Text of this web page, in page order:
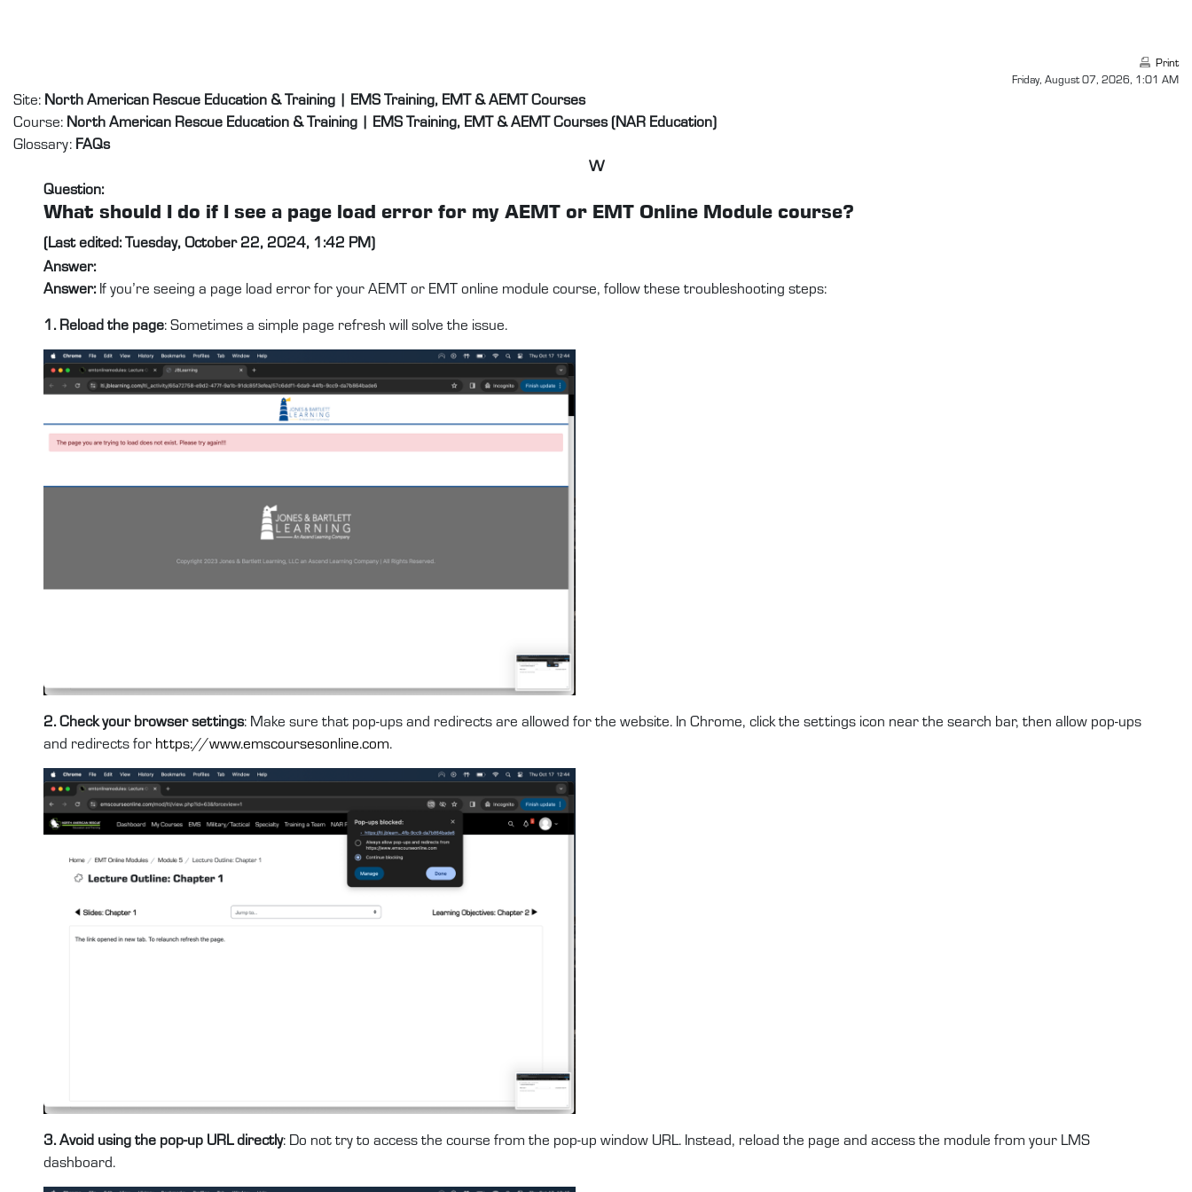
Print
Friday, August 07, 2026, 1:01 AM
Site: North American Rescue Education & Training | EMS Training, EMT & AEMT Courses
Course: North American Rescue Education & Training | EMS Training, EMT & AEMT Courses (NAR Education)
Glossary: FAQs
W
Question:
What should I do if I see a page load error for my AEMT or EMT Online Module course?
(Last edited: Tuesday, October 22, 2024, 1:42 PM)
Answer:
Answer:If you’re seeing a page load error for your AEMT or EMT online module course, follow these troubleshooting steps:
1. Reload the page: Sometimes a simple page refresh will solve the issue.
2. Check your browser settings: Make sure that pop-ups and redirects are allowed for the website. In Chrome, click the settings icon near the search bar, then allow pop-ups
and redirects for https://www.emscoursesonline.com.
3. Avoid using the pop-up URL directly: Do not try to access the course from the pop-up window URL. Instead, reload the page and access the module from your LMS
dashboard.